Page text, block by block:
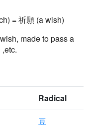
= 祈願 (a wish)
made to pass a
Radical
豆